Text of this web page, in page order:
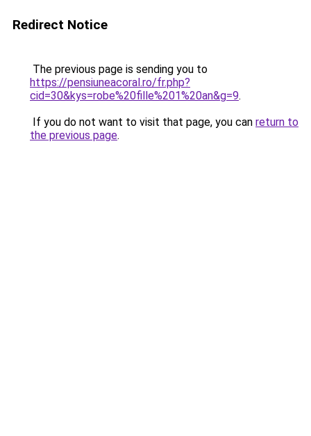
Redirect Notice
The previous page is sending you to
https://pensiuneacoral.ro/fr.php?
cid=30&kys=robe%20fille%201%20an&g=9.
If you do not want to visit that page, you can return to
the previous page.